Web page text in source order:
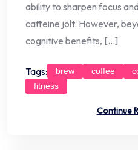
ability to sharpen focus
caffeine jolt. However,
cognitive benefits, […]
Tags: brew coffee
fitness
Continue